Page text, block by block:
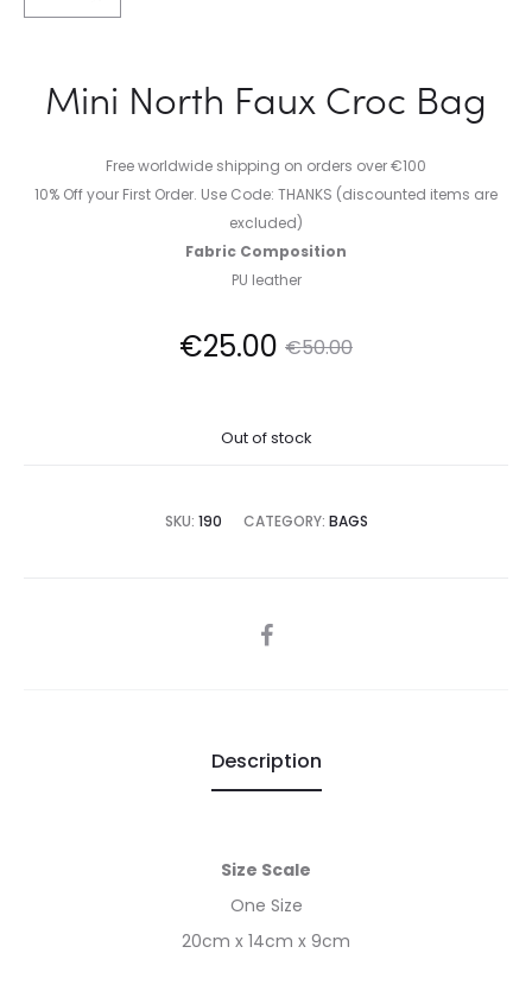
Mini North Faux Croc Bag
Free worldwide shipping on orders over €100
10% Off your First Order. Use Code: THANKS (discounted items are
excluded)
Fabric Composition
PU leather
€50.00
Original
€50.00.
€25.00
€25.00.
Out of stock
SKU: 190 CATEGORY: BAGS
SHARE
Description
Size Scale
One Size
20cm x 14cm x 9cm